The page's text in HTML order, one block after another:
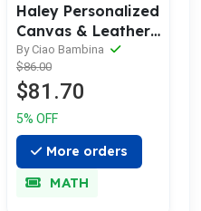
Haley Personalized
Canvas & Leather
Trim Weekender
Bag
By Ciao Bambina
$86.00
$81.70
5% OFF
More orders
MATH